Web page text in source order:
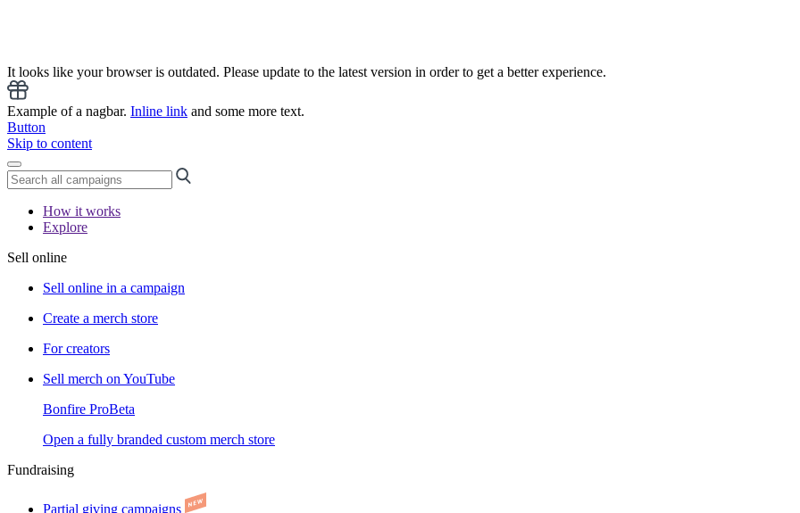
It looks like your browser is outdated. Please update to the latest version in order to get a better experience.
Example of a nagbar. Inline link and some more text.
Button
Skip to content
How it works
Explore
Sell online
Sell online in a campaign
Create a merch store
For creators
Sell merch on YouTube
Bonfire ProBeta
Open a fully branded custom merch store
Fundraising
Partial giving campaigns